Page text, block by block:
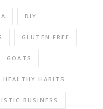
DIY
GLUTEN FREE
GOATS
HEALTHY HABITS
BUSINESS